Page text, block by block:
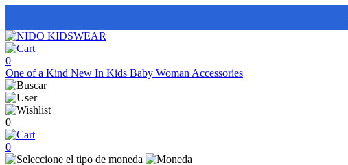
0
One of a Kind New In Kids Baby Woman Accessories
0
0